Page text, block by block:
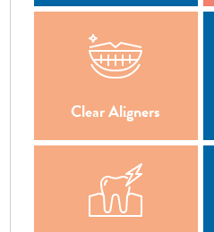
Clear Aligners